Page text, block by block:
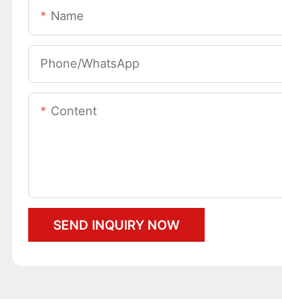
Name
Phone/whatsApp
Content
SEND INQUIRY NOW